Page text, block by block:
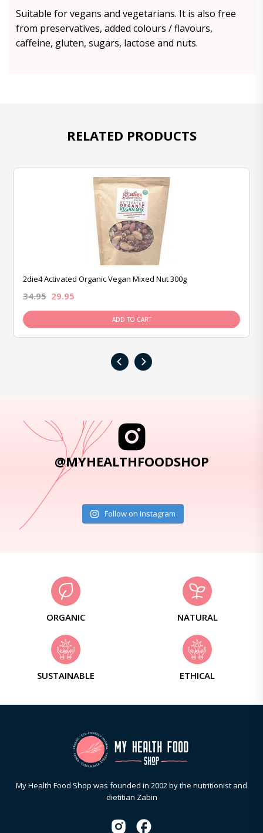
Suitable for vegans and vegetarians. It is also free
from preservatives, added colours / flavours,
caffeine, gluten, sugars, lactose and nuts.
RELATED PRODUCTS
2die4 Activated Organic Vegan Mixed Nut 300g
34.95 29.95
ADD TO CART
‹ ›
@MYHEALTHFOODSHOP
Follow on Instagram
ORGANIC NATURAL
SUSTAINABLE ETHICAL
My Health Food Shop was founded in 2002 by the nutritionist and
dietitian Zabin